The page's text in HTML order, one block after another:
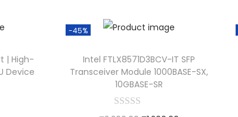
| High-
Device
-45%
Intel FTLX8571D3BCV-IT SFP
Transceiver Module 1000BASE-SX,
10GBASE-SR